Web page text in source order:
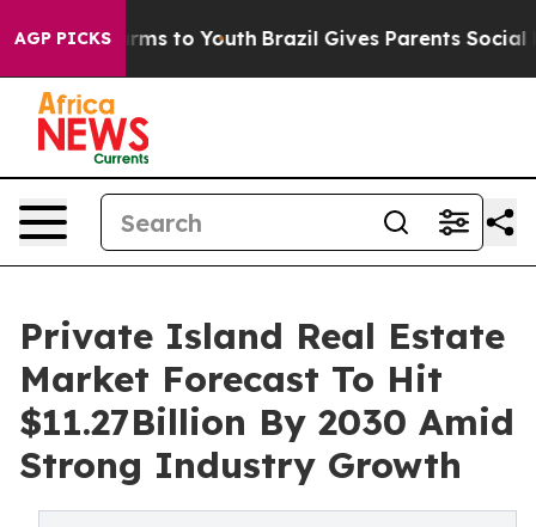
AGP PICKS
Harms to Youth Brazil Gives Parents Social
Private Island Real Estate
Market Forecast To Hit
$11.27Billion By 2030 Amid
Strong Industry Growth